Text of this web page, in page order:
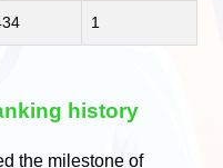
1
history
the milestone of